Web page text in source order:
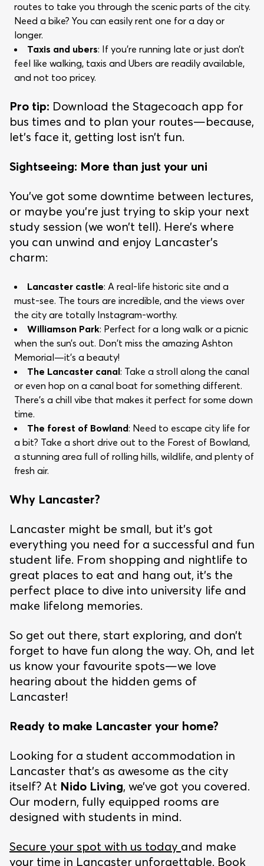
routes to take you through the scenic parts of the city.
Need a bike? You can easily rent one for a day or
longer.
Taxis and ubers: If you’re running late or just don’t
feel like walking, taxis and Ubers are readily available,
and not too pricey.
Pro tip: Download the Stagecoach app for
bus times and to plan your routes—because,
let’s face it, getting lost isn’t fun.
Sightseeing: More than just your uni
You’ve got some downtime between lectures,
or maybe you’re just trying to skip your next
study session (we won’t tell). Here’s where
you can unwind and enjoy Lancaster’s
charm:
Lancaster castle: A real-life historic site and a
must-see. The tours are incredible, and the views over
the city are totally Instagram-worthy.
Williamson Park: Perfect for a long walk or a picnic
when the sun’s out. Don't miss the amazing Ashton
Memorial—it's a beauty!
The Lancaster canal: Take a stroll along the canal
or even hop on a canal boat for something different.
There’s a chill vibe that makes it perfect for some down
time.
The forest of Bowland: Need to escape city life for
a bit? Take a short drive out to the Forest of Bowland,
a stunning area full of rolling hills, wildlife, and plenty of
fresh air.
Why Lancaster?
Lancaster might be small, but it's got
everything you need for a successful and fun
student life. From shopping and nightlife to
great places to eat and hang out, it’s the
perfect place to dive into university life and
make lifelong memories.
So get out there, start exploring, and don’t
forget to have fun along the way. Oh, and let
us know your favourite spots—we love
hearing about the hidden gems of
Lancaster!
Ready to make Lancaster your home?
Looking for a student accommodation in
Lancaster that’s as awesome as the city
itself? At Nido Living, we’ve got you covered.
Our modern, fully equipped rooms are
designed with students in mind.
Secure your spot with us today and make
your time in Lancaster unforgettable. Book